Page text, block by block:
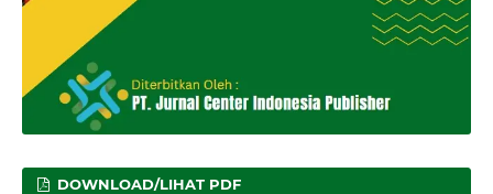
DOWNLOAD/LIHAT PDF